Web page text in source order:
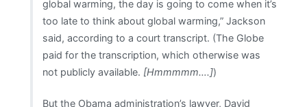
global warming, the day is going to come when it’s
too late to think about global warming,” Jackson
said, according to a court transcript. (The Globe
paid for the transcription, which otherwise was
not publicly available. [Hmmmmm….])
But the Obama administration’s lawyer, David